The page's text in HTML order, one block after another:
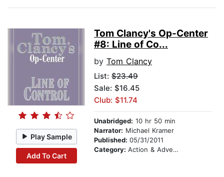
Play Sample
Add To Cart
Tom Clancy's Op-Center
#8: Line of Co...
by Tom Clancy
List: $23.49
Sale: $16.45
Club: $11.74
Unabridged: 10 hr 50 min
Narrator: Michael Kramer
Published: 05/31/2011
Category: Action & Adventure